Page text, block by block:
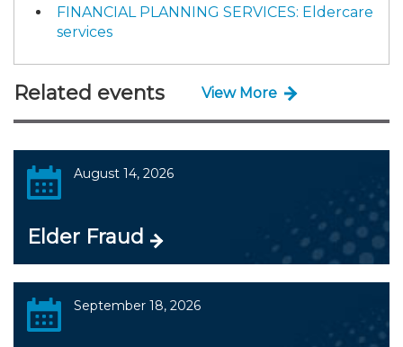
FINANCIAL PLANNING SERVICES: Eldercare
services
Related events View More
August 14, 2026
Elder Fraud
September 18, 2026